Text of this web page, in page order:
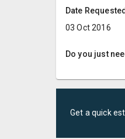
Date Requested
03 Oct 2016
Do you just
Get a quick